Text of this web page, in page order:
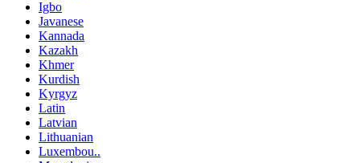
Igbo
Javanese
Kannada
Kazakh
Khmer
Kurdish
Kyrgyz
Latin
Latvian
Lithuanian
Luxembou..